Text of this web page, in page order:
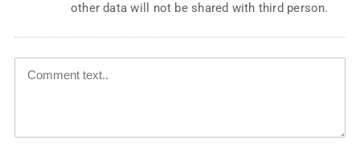
other data will not be shared with third person.